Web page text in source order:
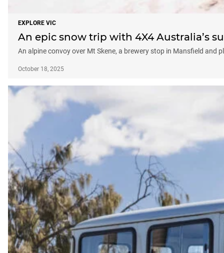
EXPLORE VIC
An epic snow trip with 4X4 Australia’s
An alpine convoy over Mt Skene, a brewery stop in Mansfield
October 18, 2025